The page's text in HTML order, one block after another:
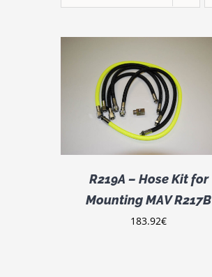
R219A – Hose Kit for
Mounting MAV R217B
183.92€